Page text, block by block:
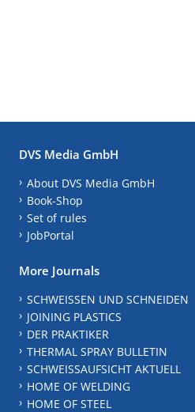
DVS Media GmbH
About DVS Media GmbH
Book-Shop
Set of rules
JobPortal
More Journals
SCHWEISSEN UND SCHNEIDEN
JOINING PLASTICS
DER PRAKTIKER
THERMAL SPRAY BULLETIN
SCHWEISSAUFSICHT AKTUELL
HOME OF WELDING
HOME OF STEEL